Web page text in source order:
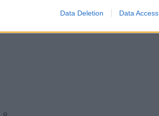
Data Deletion Data Access